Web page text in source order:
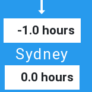
-1.0 hours
Sydney
0.0 hours